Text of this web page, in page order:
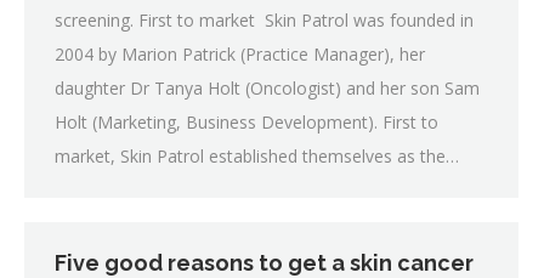
screening. First to market Skin Patrol was founded in
2004 by Marion Patrick (Practice Manager), her
daughter Dr Tanya Holt (Oncologist) and her son Sam
Holt (Marketing, Business Development). First to
market, Skin Patrol established themselves as the…
Five good reasons to get a skin cancer